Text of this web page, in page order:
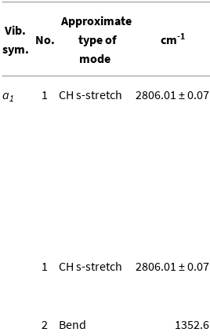
Vib.
sym.
No.
Approximate
type of
mode
cm-1
a1 1 CH s-stretch 2806.01 ± 0.07
1
CH s-stretch 2806.01 ± 0.07
2
Bend 1352.6